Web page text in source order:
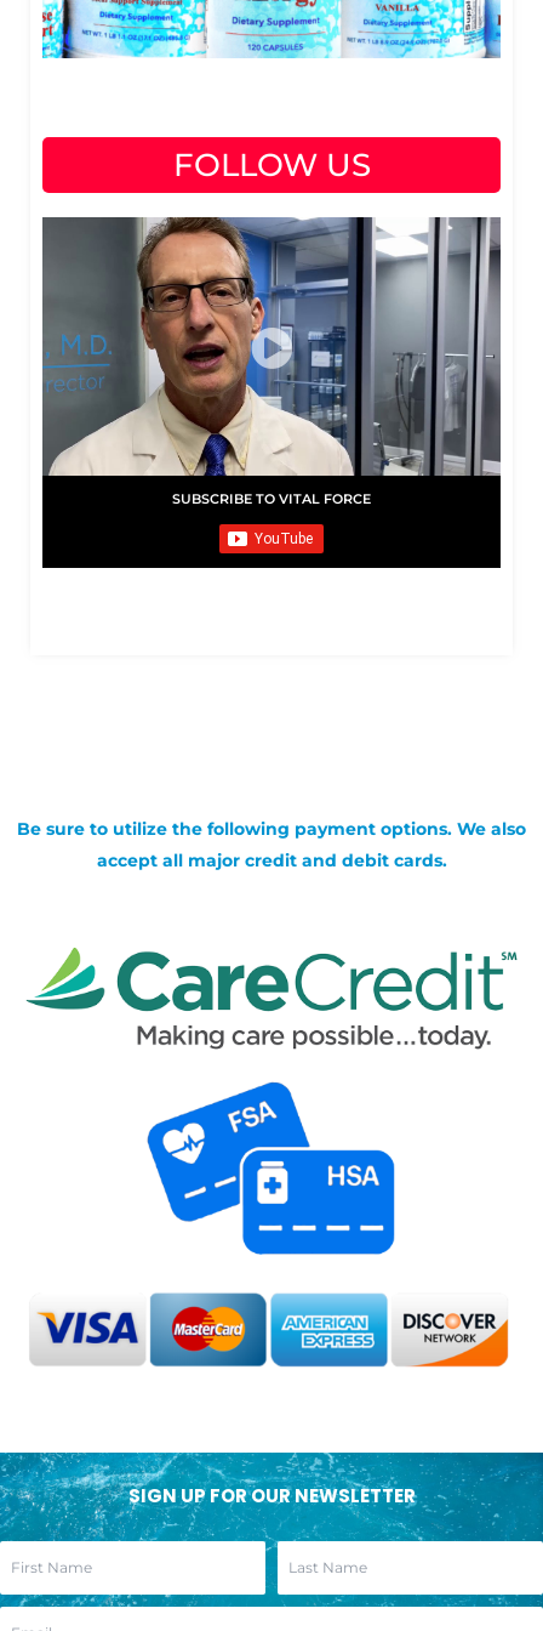
FOLLOW US
SUBSCRIBE TO VITAL FORCE
Be sure to utilize the following payment options. We also
accept all major credit and debit cards.
SIGN UP FOR OUR NEWSLETTER